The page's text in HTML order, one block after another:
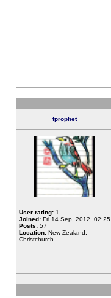
fprophet
User rating: 1
Joined: Fri 14 Sep, 2012, 02:25
Posts: 57
Location: New Zealand,
Christchurch